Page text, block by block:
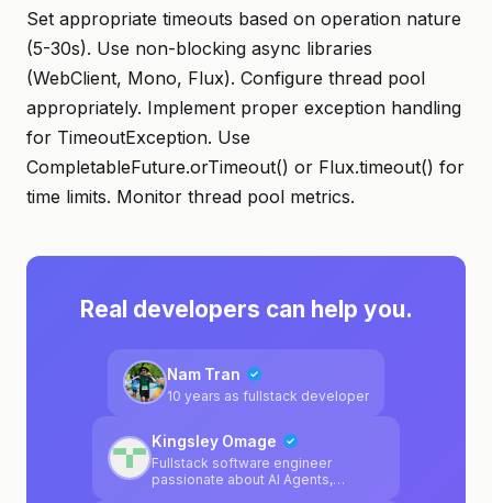
Set appropriate timeouts based on operation nature
(5-30s). Use non-blocking async libraries
(WebClient, Mono, Flux). Configure thread pool
appropriately. Implement proper exception handling
for TimeoutException. Use
CompletableFuture.orTimeout() or Flux.timeout() for
time limits. Monitor thread pool metrics.
Real developers can help you.
Nam Tran
10 years as fullstack developer
Kingsley Omage
Fullstack software engineer
passionate about AI Agents,